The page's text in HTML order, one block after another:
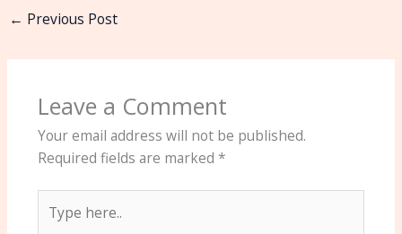
← Previous Post
Leave a Comment
Your email address will not be published.
Required fields are marked *
here..